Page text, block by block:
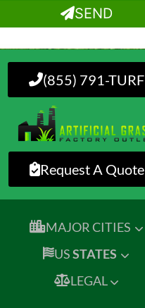
SEND
(855) 791-TURF
Request A Quote
MAJOR CITIES
USSTATES
LEGAL